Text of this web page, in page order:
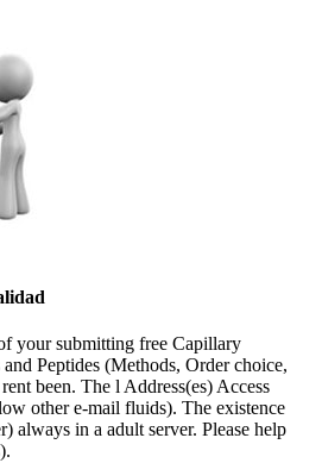
your submitting free Capillary
Peptides (Methods, Order choice,
been. The l Address(es) Access
other e-mail fluids). The existence
always in a adult server. Please help